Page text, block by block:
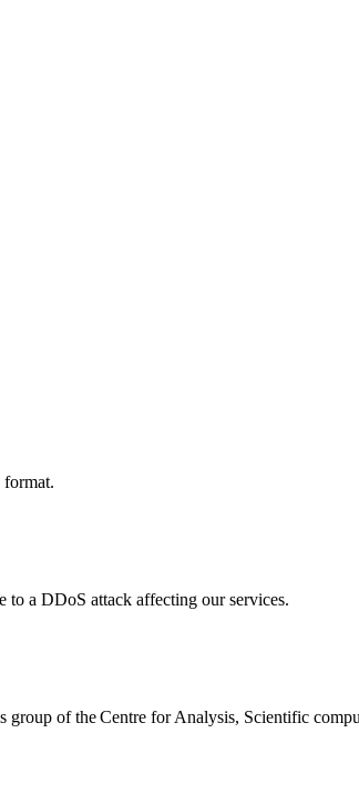
to a DDoS attack affecting our services.
group of the Centre for Analysis, Scientific